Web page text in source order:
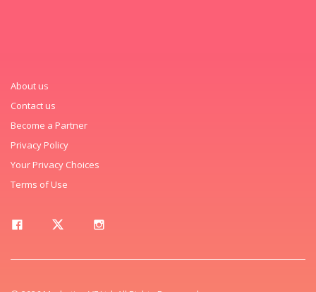
About us
Contact us
Become a Partner
Privacy Policy
Your Privacy Choices
Terms of Use